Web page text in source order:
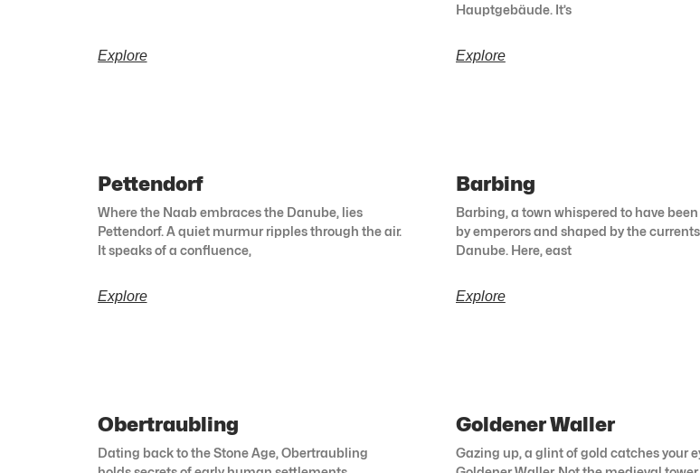
Explore
Hauptgebäude. It’s
Explore
Pettendorf
Where the Naab embraces the Danube, lies
Pettendorf. A quiet murmur ripples through the air.
It speaks of a confluence,
Explore
Barbing
Barbing, a town whispered to have
by emperors and shaped by the
Danube. Here, east
Explore
Obertraubling
Dating back to the Stone Age, Obertraubling
Goldener Waller
Gazing up, a glint of gold catches your